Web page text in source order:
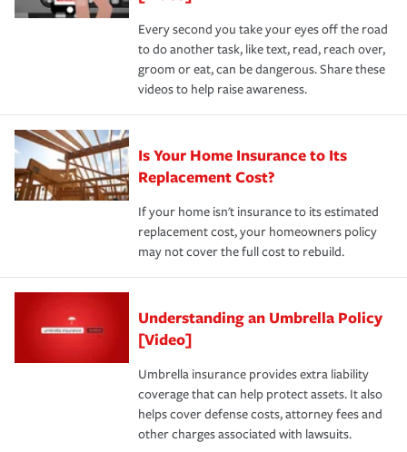
Every second you take your eyes off the road
to do another task, like text, read, reach over,
groom or eat, can be dangerous. Share these
videos to help raise awareness.
Is Your Home Insurance to Its
Replacement Cost?
If your home isn't insurance to its estimated
replacement cost, your homeowners policy
may not cover the full cost to rebuild.
Understanding an Umbrella Policy
[Video]
Umbrella insurance provides extra liability
coverage that can help protect assets. It also
helps cover defense costs, attorney fees and
other charges associated with lawsuits.